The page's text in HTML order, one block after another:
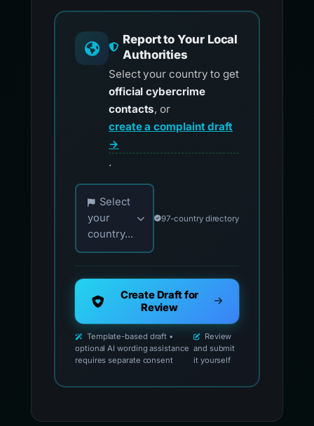
Report to Your Local
Authorities
Select your country to get
official cybercrime
contacts, or
create a complaint draft
→
.
Choose your country for official reporting
Select
your
country...
97-country directory
Create Draft for
Review
Template-based draft •
optional AI wording assistance
requires separate consent
Review
and submit
it yourself